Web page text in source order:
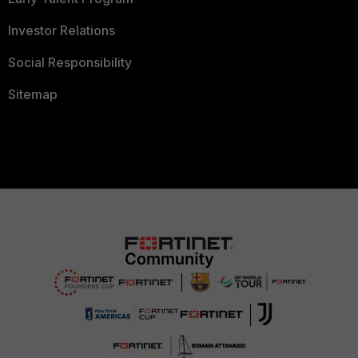
Investor Relations
Social Responsibility
Sitemap